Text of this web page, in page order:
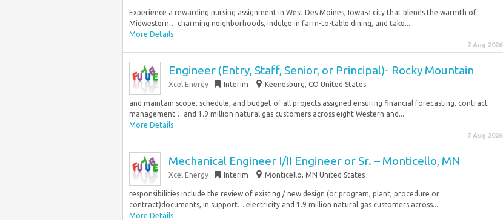
Experience a rewarding nursing assignment in West Des Moines, Iowa-a city that blends the warmth of
Midwestern… charming neighborhoods, indulge in farm-to-table dining, and take...
More Details
7 Aug 2026
Engineer (Entry, Staff, Senior, or Principal)- Rocky Mountain
Xcel Energy Interim Keenesburg, CO United States
and maintain scope, schedule, and budget of all projects assigned ensuring financial forecasting, contract
management… and 1.9 million natural gas customers across eight Western and...
More Details
7 Aug 2026
Mechanical Engineer I/II Engineer or Sr. – Monticello, MN
Xcel Energy Interim Monticello, MN United States
responsibilities include the review of existing / new design (or program, plant, procedure or
contract)documents, in support… electricity and 1.9 million natural gas customers across...
More Details